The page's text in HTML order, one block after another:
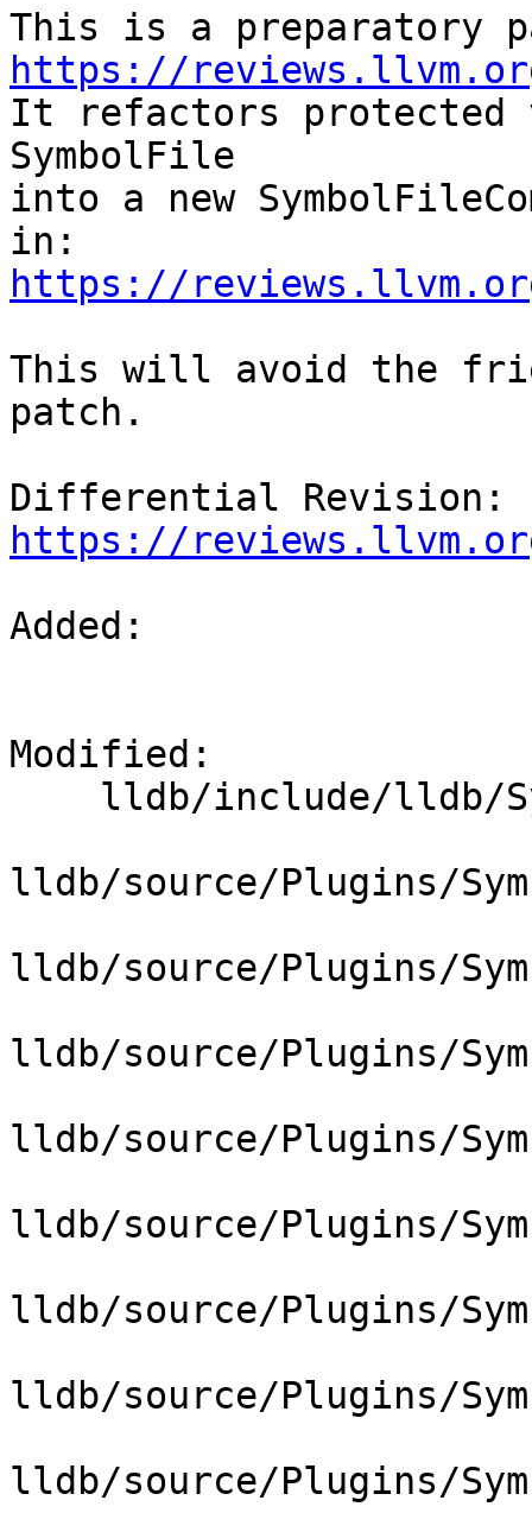
https://
It refactors protected
SymbolFile
into a new
https://
This will avoid the
patch.
https://